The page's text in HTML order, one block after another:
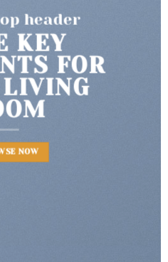
Top header
FOR
AUTUMN
BROWSE NOW